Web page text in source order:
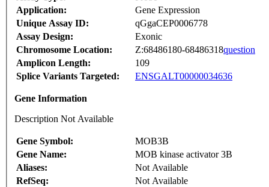
Application:
Gene Expression
Unique Assay ID:
qGgaCEP0006778
Assay Design:
Exonic
Chromosome Location:
Z:68486180-68486318question
Amplicon Length:
109
Splice Variants Targeted:
ENSGALT00000034636
Gene Information
Description Not Available
Gene Symbol:
MOB3B
Gene Name:
MOB kinase activator 3B
Aliases:
Not Available
RefSeq:
Not Available